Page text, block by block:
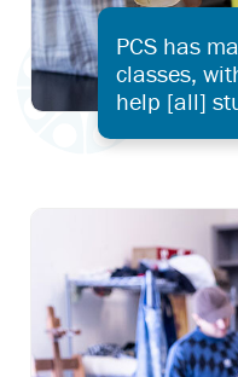
PCS has
classes,
help [all]